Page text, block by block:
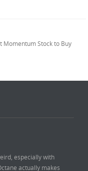
actually makes
in a few
ways.